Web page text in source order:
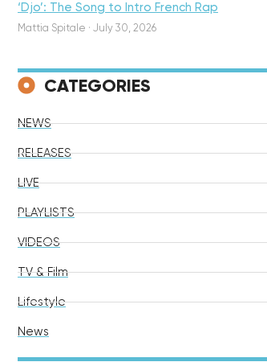
‘Djo’: The Song to Intro French Rap
Mattia Spitale · July 30, 2026
CATEGORIES
NEWS
RELEASES
LIVE
PLAYLISTS
VIDEOS
TV & Film
Lifestyle
News